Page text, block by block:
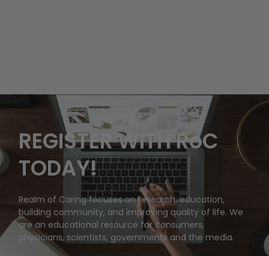
REGISTER WITH RoC
TODAY!
Realm of Caring focuses on research, education,
building community, and improving quality of life. We
are an educational resource for consumers,
physicians, scientists, governments and the media.